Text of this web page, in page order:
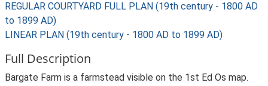
REGULAR COURTYARD FULL PLAN (19th century - 1800 AD
to 1899 AD)
LINEAR PLAN (19th century - 1800 AD to 1899 AD)
Full Description
Bargate Farm is a farmstead visible on the 1st Ed Os map.